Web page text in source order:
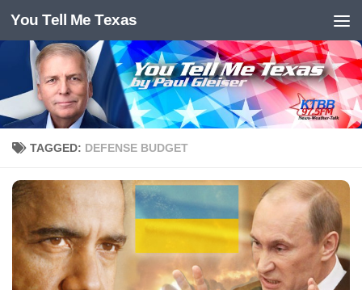
Skip to content
You Tell Me Texas
TAGGED: DEFENSE BUDGET